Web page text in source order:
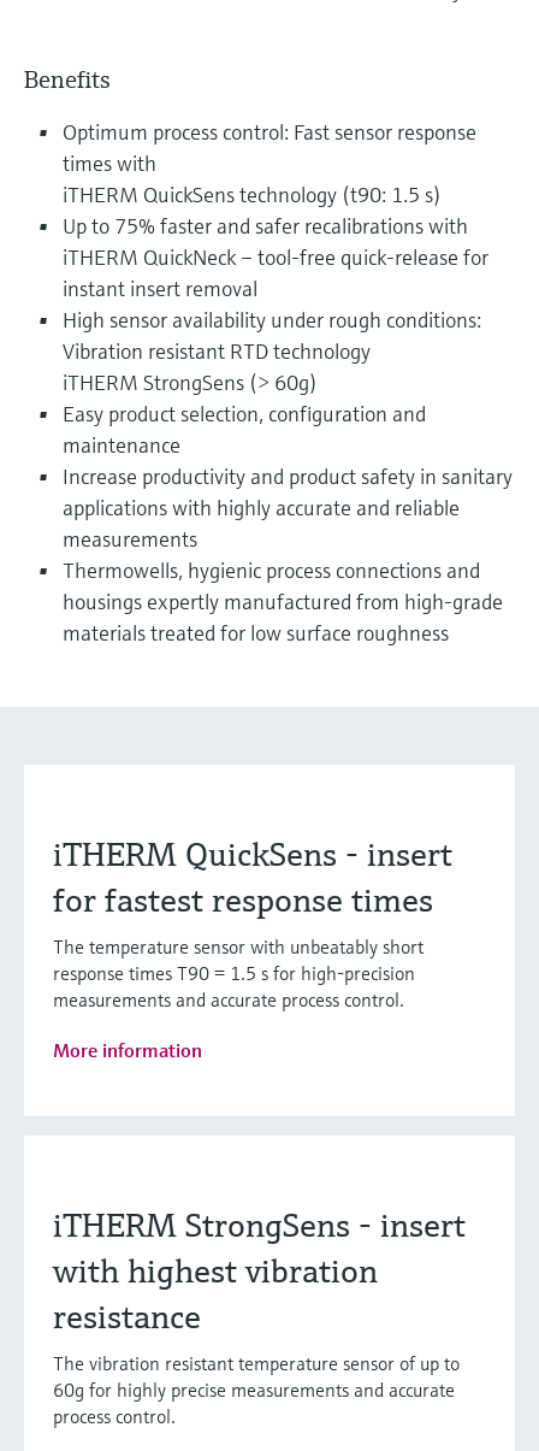
Benefits
Optimum process control: Fast sensor response
times with
iTHERM QuickSens technology (t90: 1.5 s)
Up to 75% faster and safer recalibrations with
iTHERM QuickNeck – tool-free quick-release for
instant insert removal
High sensor availability under rough conditions:
Vibration resistant RTD technology
iTHERM StrongSens (> 60g)
Easy product selection, configuration and
maintenance
Increase productivity and product safety in sanitary
applications with highly accurate and reliable
measurements
Thermowells, hygienic process connections and
housings expertly manufactured from high-grade
materials treated for low surface roughness
iTHERM QuickSens - insert
for fastest response times
The temperature sensor with unbeatably short
response times T90 = 1.5 s for high-precision
measurements and accurate process control.
More information
iTHERM StrongSens - insert
with highest vibration
resistance
The vibration resistant temperature sensor of up to
60g for highly precise measurements and accurate
process control.